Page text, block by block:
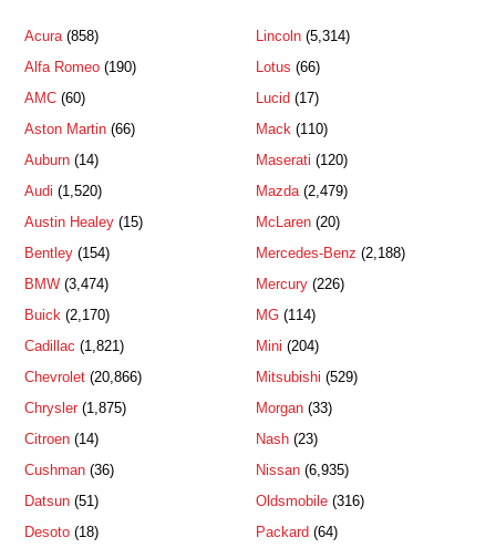
Acura (858)
Alfa Romeo (190)
AMC (60)
Aston Martin (66)
Auburn (14)
Audi (1,520)
Austin Healey (15)
Bentley (154)
BMW (3,474)
Buick (2,170)
Cadillac (1,821)
Chevrolet (20,866)
Chrysler (1,875)
Citroen (14)
Cushman (36)
Datsun (51)
Desoto (18)
Lincoln(5,314)
Lotus (66)
Lucid(17)
Mack (110)
Maserati (120)
Mazda(2,479)
McLaren(20)
Mercedes-Benz (2,188)
Mercury(226)
MG(114)
Mini (204)
Mitsubishi (529)
Morgan(33)
Nash(23)
Nissan(6,935)
Oldsmobile(316)
Packard(64)